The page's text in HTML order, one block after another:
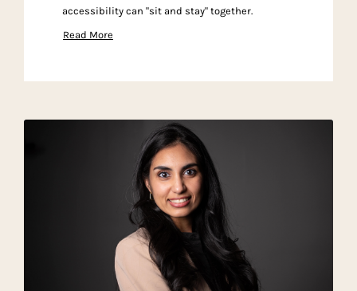
accessibility can "sit and stay" together.
Read More